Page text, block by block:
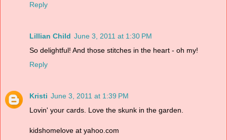
Reply
Lillian Child June 3, 2011 at 1:30 PM
So delightful! And those stitches in the heart - oh my!
Reply
Kristi June 3, 2011 at 1:39 PM
Lovin' your cards. Love the skunk in the garden.
kidshomelove at yahoo.com